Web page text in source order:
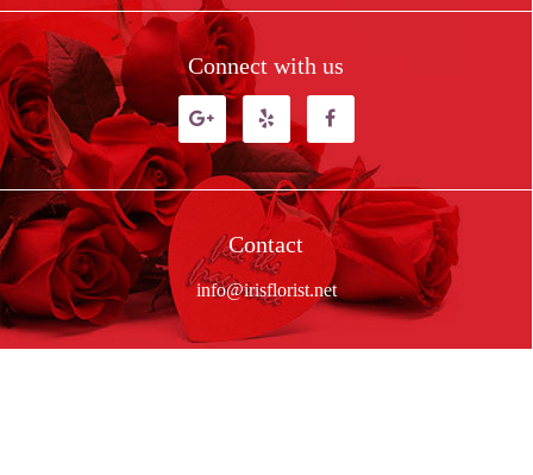
Connect with us
Contact
info@irisflorist.net